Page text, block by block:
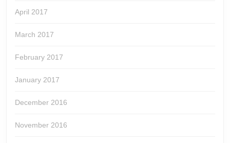
April 2017
March 2017
February 2017
January 2017
December 2016
November 2016